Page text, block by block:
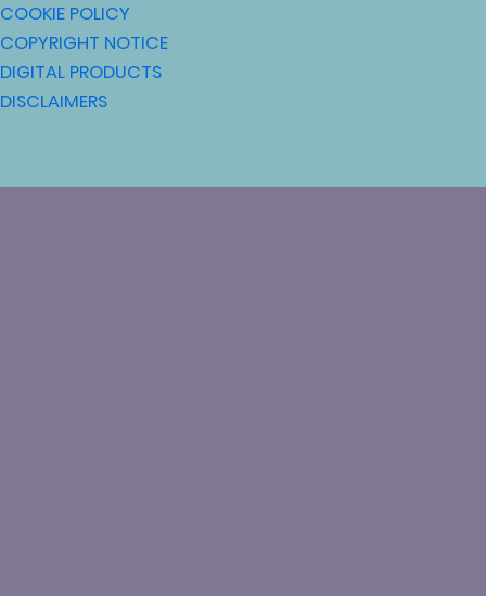
COOKIE POLICY
COPYRIGHT NOTICE
DIGITAL PRODUCTS
DISCLAIMERS